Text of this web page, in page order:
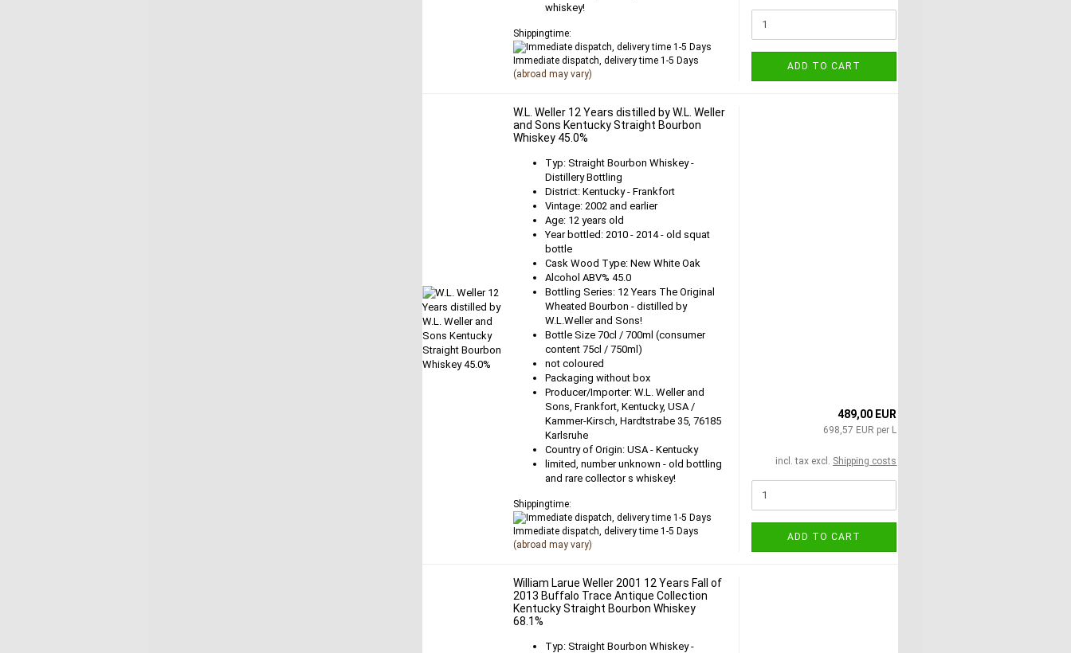
whiskey!
Shippingtime:
Immediate dispatch, delivery time 1-5 Days
(abroad may vary)
ADD TO CART
W.L. Weller 12 Years distilled by W.L. Weller
and Sons Kentucky Straight Bourbon
Whiskey 45.0%
Typ: Straight Bourbon Whiskey -
Distillery Bottling
District: Kentucky - Frankfort
Vintage: 2002 and earlier
Age: 12 years old
Year bottled: 2010 - 2014 - old squat
bottle
Cask Wood Type: New White Oak
Alcohol ABV% 45.0
Bottling Series: 12 Years The Original
Wheated Bourbon - distilled by
W.L.Weller and Sons!
Bottle Size 70cl / 700ml (consumer
content 75cl / 750ml)
not coloured
Packaging without box
Producer/Importer: W.L. Weller and
Sons, Frankfort, Kentucky, USA /
Kammer-Kirsch, Hardtstrabe 35, 76185
Karlsruhe
Country of Origin: USA - Kentucky
limited, number unknown - old bottling
and rare collector s whiskey!
Shippingtime:
Immediate dispatch, delivery time 1-5 Days
(abroad may vary)
489,00 EUR
698,57 EUR per L
incl. tax excl. Shipping costs
ADD TO CART
William Larue Weller 2001 12 Years Fall of
2013 Buffalo Trace Antique Collection
Kentucky Straight Bourbon Whiskey
68.1%
Typ: Straight Bourbon Whiskey -